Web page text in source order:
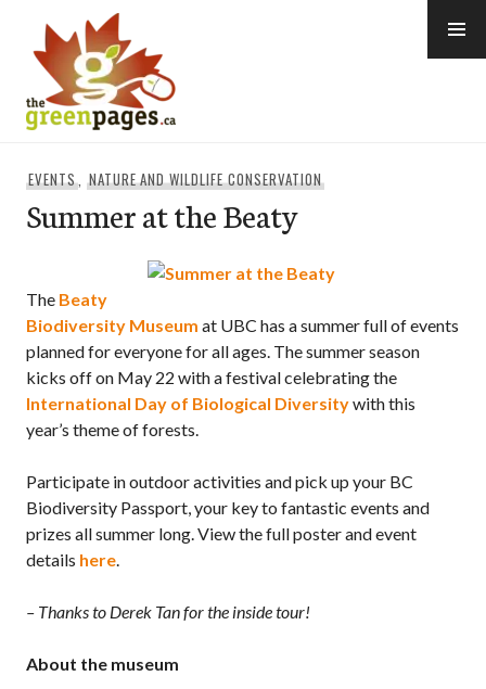
content
EVENTS, NATURE AND WILDLIFE CONSERVATION
Summer at the Beaty
The Beaty
Biodiversity Museum at UBC has a summer full of events
planned for everyone for all ages. The summer season
kicks off on May 22 with a festival celebrating the
International Day of Biological Diversitywith this
year’s theme of forests.
Participate in outdoor activities and pick up your BC
Biodiversity Passport, your key to fantastic events and
prizes all summer long. View the full poster and event
details here.
– Thanks to Derek Tan for the inside tour!
About the museum